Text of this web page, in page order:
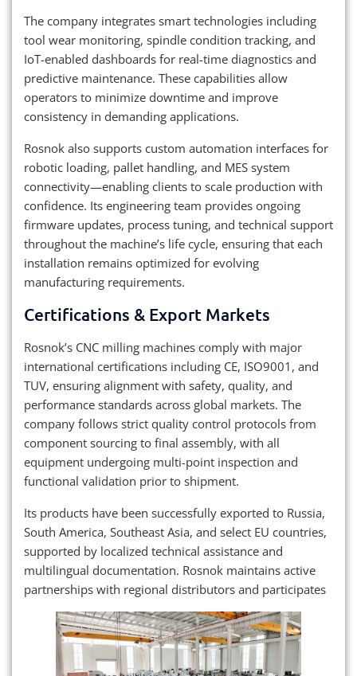
The company integrates smart technologies including
tool wear monitoring, spindle condition tracking, and
IoT-enabled dashboards for real-time diagnostics and
predictive maintenance. These capabilities allow
operators to minimize downtime and improve
consistency in demanding applications.
Rosnok also supports custom automation interfaces for
robotic loading, pallet handling, and MES system
connectivity—enabling clients to scale production with
confidence. Its engineering team provides ongoing
firmware updates, process tuning, and technical support
throughout the machine’s life cycle, ensuring that each
installation remains optimized for evolving
manufacturing requirements.
Certifications & Export Markets
Rosnok’s CNC milling machines comply with major
international certifications including CE, ISO9001, and
TUV, ensuring alignment with safety, quality, and
performance standards across global markets. The
company follows strict quality control protocols from
component sourcing to final assembly, with all
equipment undergoing multi-point inspection and
functional validation prior to shipment.
Its products have been successfully exported to Russia,
South America, Southeast Asia, and select EU countries,
supported by localized technical assistance and
multilingual documentation. Rosnok maintains active
partnerships with regional distributors and participates